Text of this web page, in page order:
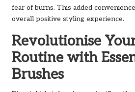
fear of burns. This added
overall positive styling experience.
Revolutionise
Routine with
Brushes